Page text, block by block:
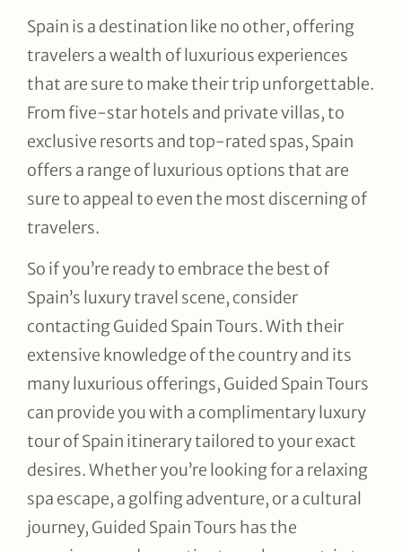
Spain is a destination like no other, offering
travelers a wealth of luxurious experiences
that are sure to make their trip unforgettable.
From five-star hotels and private villas, to
exclusive resorts and top-rated spas, Spain
offers a range of luxurious options that are
sure to appeal to even the most discerning of
travelers.
So if you’re ready to embrace the best of
Spain’s luxury travel scene, consider
contacting Guided Spain Tours. With their
extensive knowledge of the country and its
many luxurious offerings, Guided Spain Tours
can provide you with a complimentary luxury
tour of Spain itinerary tailored to your exact
desires. Whether you’re looking for a relaxing
spa escape, a golfing adventure, or a cultural
journey, Guided Spain Tours has the